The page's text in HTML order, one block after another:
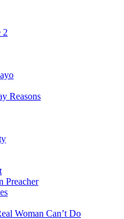
2
Reasons
Preacher
Woman Can’t Do